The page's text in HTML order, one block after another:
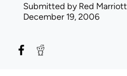
Submitted byRed Marriott
December 19, 2006